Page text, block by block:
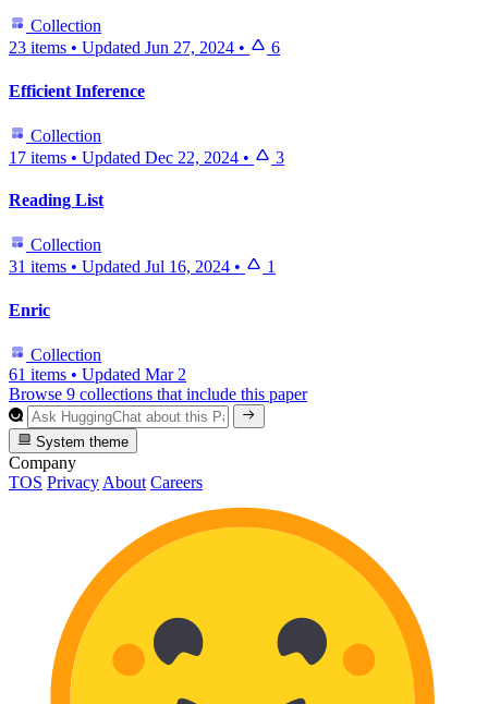
Collection
23 items • Updated Jun 27, 2024 • 6
Efficient Inference
Collection
17 items • Updated Dec 22, 2024 • 3
Reading List
Collection
31 items • Updated Jul 16, 2024 • 1
Enric
Collection
61 items • Updated Mar 2
Browse 9 collections that include this paper
System theme
Company
TOS Privacy About Careers